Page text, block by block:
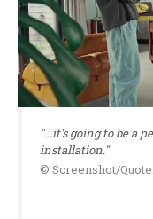
"...it's going to be a
installation."
© Screenshot/